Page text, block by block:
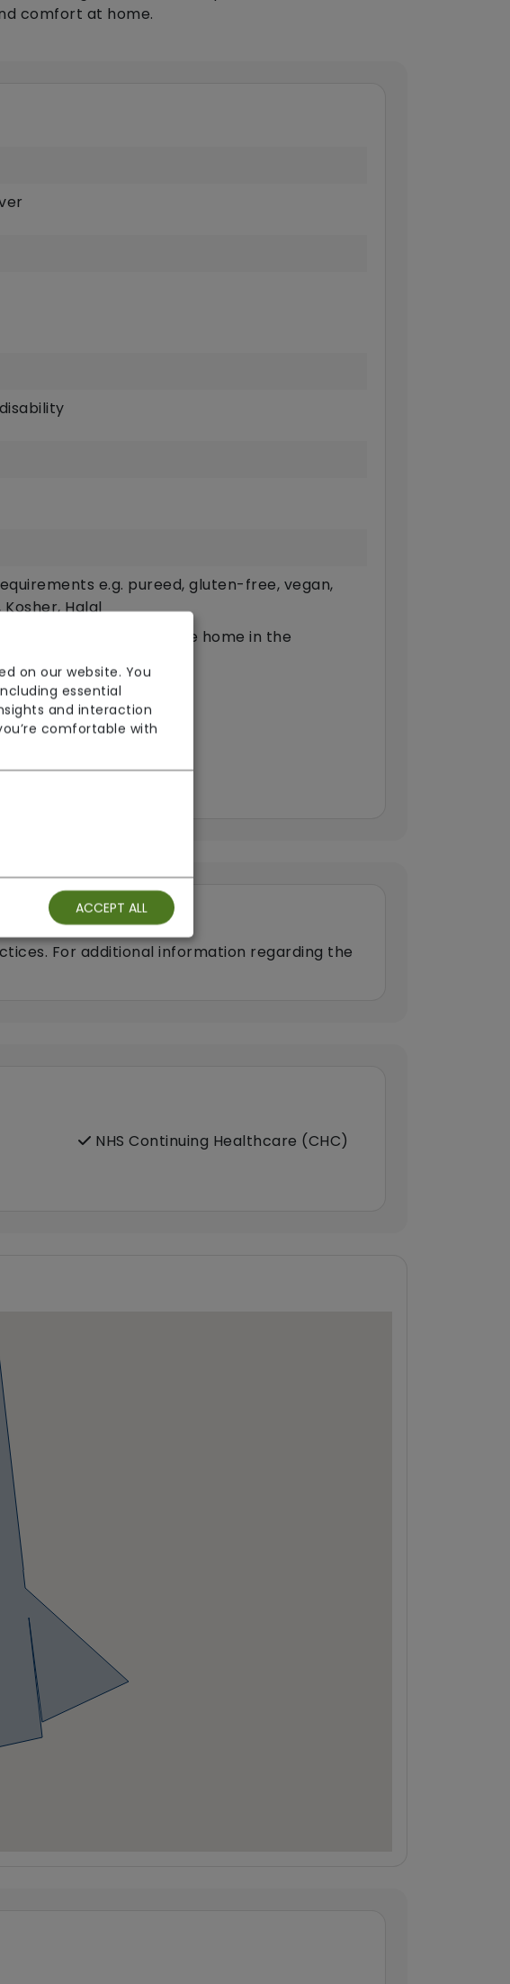
comfort at home.
e.g. pureed, gluten-free, vegan,
Halal
trips e.g. visits outside the home in the
carers available
for carers)
For additional information regarding the
NHS Continuing Healthcare (CHC)
on our website. You
essential
and interaction
comfortable with
ACCEPT ALL